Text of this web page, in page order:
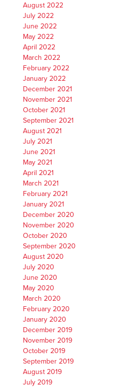
August 2022
July 2022
June 2022
May 2022
April 2022
March 2022
February 2022
January 2022
December 2021
November 2021
October 2021
September 2021
August 2021
July 2021
June 2021
May 2021
April 2021
March 2021
February 2021
January 2021
December 2020
November 2020
October 2020
September 2020
August 2020
July 2020
June 2020
May 2020
March 2020
February 2020
January 2020
December 2019
November 2019
October 2019
September 2019
August 2019
July 2019